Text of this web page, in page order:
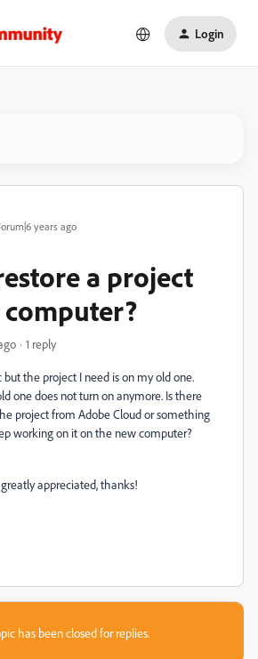
Login
years ago
a project
1 reply
but the project I need is on my old one.
one does not turn on anymore. Is there
project from Adobe Cloud or something
working on it on the new computer?
appreciated, thanks!
has been closed for replies.